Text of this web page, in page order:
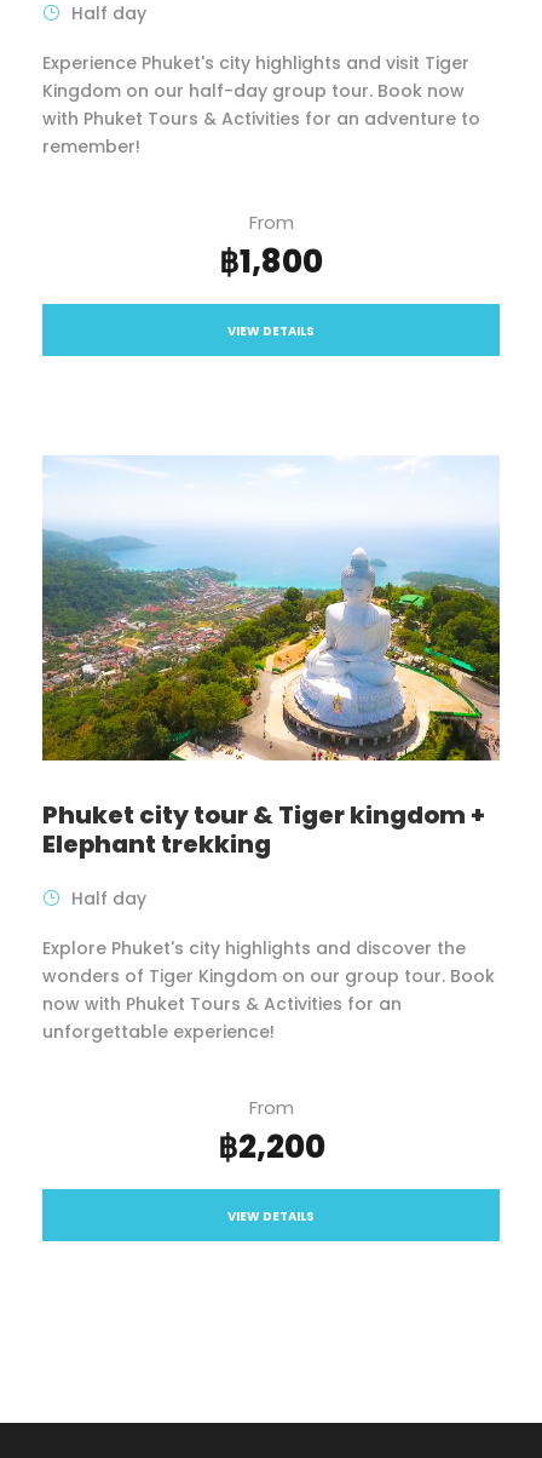
Half day
Experience Phuket's city highlights and visit Tiger
Kingdom on our half-day group tour. Book now
with Phuket Tours & Activities for an adventure to
remember!
From
฿1,800
VIEW DETAILS
Phuket city tour & Tiger kingdom +
Elephant trekking
Half day
Explore Phuket's city highlights and discover the
wonders of Tiger Kingdom on our group tour. Book
now with Phuket Tours & Activities for an
unforgettable experience!
From
฿2,200
VIEW DETAILS